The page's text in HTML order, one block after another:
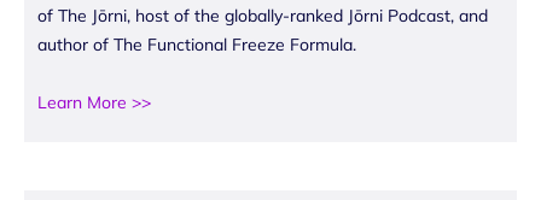
of The Jōrni, host of the globally-ranked Jōrni Podcast, and
author of The Functional Freeze Formula.
Learn More >>